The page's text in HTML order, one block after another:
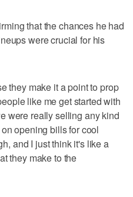
that the chances he had
were crucial for his
they make it a point to prop
like me get started with
were really selling any kind
opening bills for cool
and I just think it's like a
they make to the